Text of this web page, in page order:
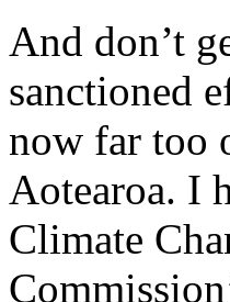
And don’t
sanctioned
now far too
Aotearoa. I
Climate